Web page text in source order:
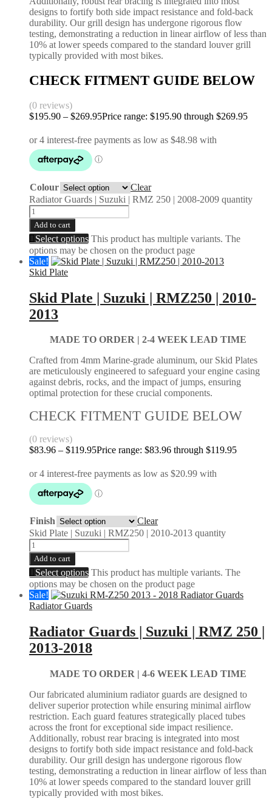
designs to fortify both side impact resistance and fold-back
durability. Our grill design has undergone rigorous flow
testing, demonstrating a reduction in linear airflow of less than
10% at lower speeds compared to the standard louver grill
typically provided with most bikes.
CHECK FITMENT GUIDE BELOW
(0 reviews)
$195.90 – $269.95Price range: $195.90 through $269.95
Colour
Clear
Radiator Guards | Suzuki | RMZ 250 | 2008-2009 quantity
Add to cart
Select options This product has multiple variants. The
options may be chosen on the product page
Sale!
Skid Plate
Skid Plate | Suzuki | RMZ250 | 2010-
2013
MADE TO ORDER | 2-4 WEEK LEAD TIME
Crafted from 4mm Marine-grade aluminum, our Skid Plates
are meticulously engineered to safeguard your engine casing
against debris, rocks, and the impact of jumps, ensuring
optimal protection for these crucial components.
CHECK FITMENT GUIDE BELOW
(0 reviews)
$83.96 – $119.95Price range: $83.96 through $119.95
Finish
Clear
Skid Plate | Suzuki | RMZ250 | 2010-2013 quantity
Add to cart
Select options This product has multiple variants. The
options may be chosen on the product page
Sale!
Radiator Guards
Radiator Guards | Suzuki | RMZ 250 |
2013-2018
MADE TO ORDER | 4-6 WEEK LEAD TIME
Our fabricated aluminium radiator guards are designed to
deliver superior protection while ensuring minimal airflow
restriction. Each guard features strategically placed tubes
across the front for exceptional side impact resilience.
Additionally, robust rear bracing is integrated into most
designs to fortify both side impact resistance and fold-back
durability. Our grill design has undergone rigorous flow
testing, demonstrating a reduction in linear airflow of less than
10% at lower speeds compared to the standard louver grill
typically provided with most bikes.